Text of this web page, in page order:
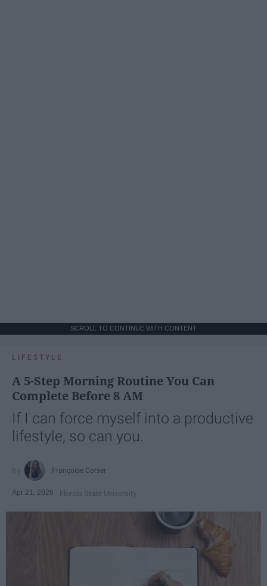
SCROLL TO CONTINUE WITH CONTENT
LIFESTYLE
A 5-Step Morning Routine You Can
Complete Before 8 AM
If I can force myself into a productive
lifestyle, so can you.
Françoise Corser
Apr 21, 2026 Florida State University